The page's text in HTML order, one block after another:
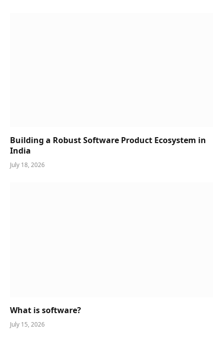
Building a Robust Software Product Ecosystem in
India
July 18, 2026
What is software?
July 15, 2026